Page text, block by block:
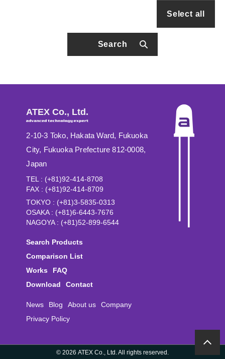
Select all
Search
ATEX Co., Ltd.
2-10-3 Toko, Hakata Ward, Fukuoka
City, Fukuoka Prefecture 812-0008,
Japan
TEL : (+81)92-414-8708
FAX : (+81)92-414-8709
TOKYO : (+81)3-5835-0313
OSAKA : (+81)6-6443-7676
NAGOYA : (+81)52-899-6544
Search Products
Comparison List
Works
FAQ
Download
Contact
News Blog About us
Company
Privacy Policy
© 2026 ATEX Co., Ltd. All rights reserved.